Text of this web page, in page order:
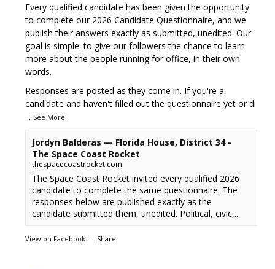
Every qualified candidate has been given the opportunity
to complete our 2026 Candidate Questionnaire, and we
publish their answers exactly as submitted, unedited. Our
goal is simple: to give our followers the chance to learn
more about the people running for office, in their own
words.
Responses are posted as they come in. If you're a
candidate and haven't filled out the questionnaire yet or di
... See More
Jordyn Balderas — Florida House, District 34 -
The Space Coast Rocket
thespacecoastrocket.com
The Space Coast Rocket invited every qualified 2026
candidate to complete the same questionnaire. The
responses below are published exactly as the
candidate submitted them, unedited. Political, civic,...
View on Facebook · Share